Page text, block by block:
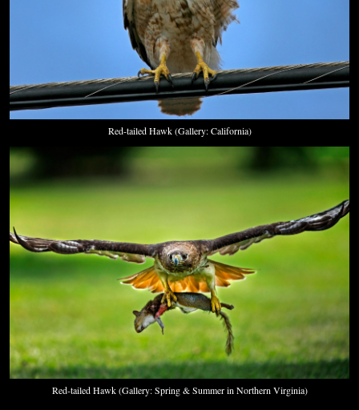
Red-tailed Hawk (Gallery: California)
Red-tailed Hawk (Gallery: Spring & Summer in Northern Virginia)